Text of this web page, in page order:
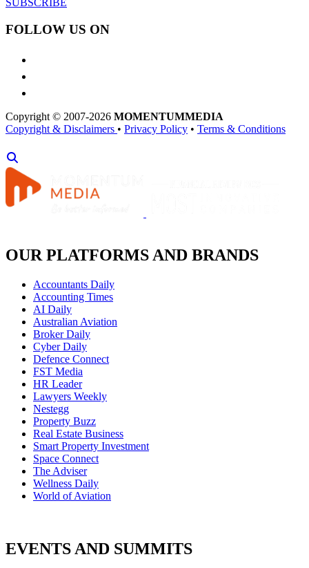
SUBSCRIBE
FOLLOW US ON
Copyright © 2007-2026 MOMENTUMMEDIA
Copyright & Disclaimers • Privacy Policy • Terms & Conditions
OUR PLATFORMS AND BRANDS
Accountants Daily
Accounting Times
AI Daily
Australian Aviation
Broker Daily
Cyber Daily
Defence Connect
FST Media
HR Leader
Lawyers Weekly
Nestegg
Property Buzz
Real Estate Business
Smart Property Investment
Space Connect
The Adviser
Wellness Daily
World of Aviation
EVENTS AND SUMMITS